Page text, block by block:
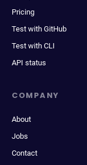
Pricing
Test with GitHub
Test with CLI
API status
COMPANY
About
Jobs
Contact